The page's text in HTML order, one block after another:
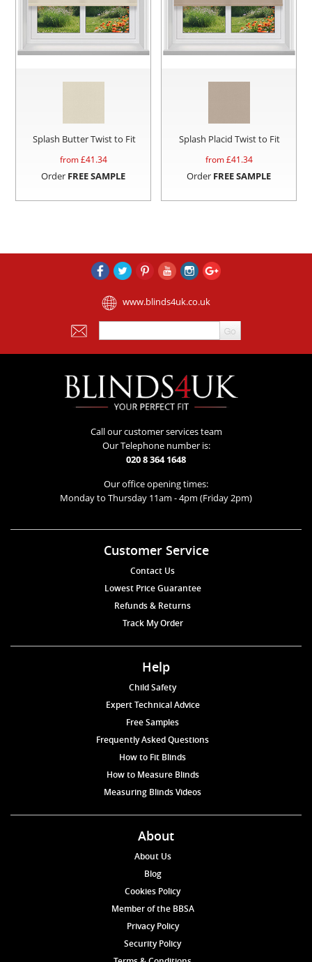
Splash Butter Twist to Fit
from £41.34
Order FREE SAMPLE
Splash Placid Twist to Fit
from £41.34
Order FREE SAMPLE
www.blinds4uk.co.uk
Call our customer services team
Our Telephone number is:
020 8 364 1648
Our office opening times:
Monday to Thursday 11am - 4pm (Friday 2pm)
Customer Service
Contact Us
Lowest Price Guarantee
Refunds & Returns
Track My Order
Help
Child Safety
Expert Technical Advice
Free Samples
Frequently Asked Questions
How to Fit Blinds
How to Measure Blinds
Measuring Blinds Videos
About
About Us
Blog
Cookies Policy
Member of the BBSA
Privacy Policy
Security Policy